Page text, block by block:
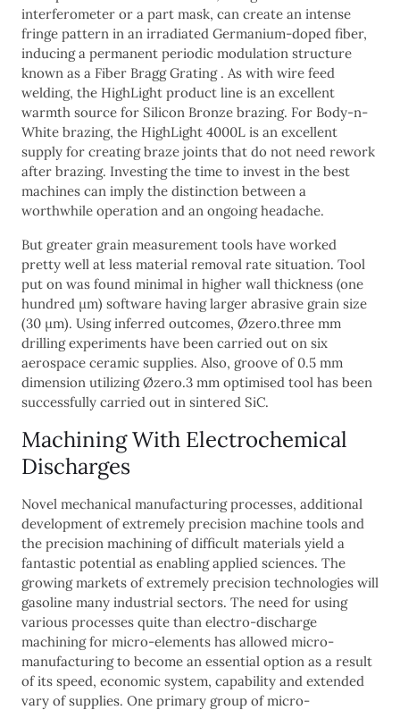
interferometer or a part mask, can create an intense
fringe pattern in an irradiated Germanium-doped fiber,
inducing a permanent periodic modulation structure
known as a Fiber Bragg Grating . As with wire feed
welding, the HighLight product line is an excellent
warmth source for Silicon Bronze brazing. For Body-n-
White brazing, the HighLight 4000L is an excellent
supply for creating braze joints that do not need rework
after brazing. Investing the time to invest in the best
machines can imply the distinction between a
worthwhile operation and an ongoing headache.
But greater grain measurement tools have worked
pretty well at less material removal rate situation. Tool
put on was found minimal in higher wall thickness (one
hundred μm) software having larger abrasive grain size
(30 μm). Using inferred outcomes, Øzero.three mm
drilling experiments have been carried out on six
aerospace ceramic supplies. Also, groove of 0.5 mm
dimension utilizing Øzero.3 mm optimised tool has been
successfully carried out in sintered SiC.
Machining With Electrochemical
Discharges
Novel mechanical manufacturing processes, additional
development of extremely precision machine tools and
the precision machining of difficult materials yield a
fantastic potential as enabling applied sciences. The
growing markets of extremely precision technologies will
gasoline many industrial sectors. The need for using
various processes quite than electro-discharge
machining for micro-elements has allowed micro-
manufacturing to become an essential option as a result
of its speed, economic system, capability and extended
vary of supplies. One primary group of micro-